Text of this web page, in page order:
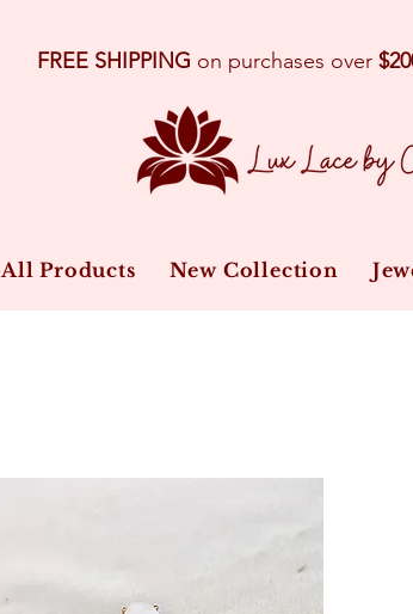
FREE SHIPPING on purchases over
All Products New Collection